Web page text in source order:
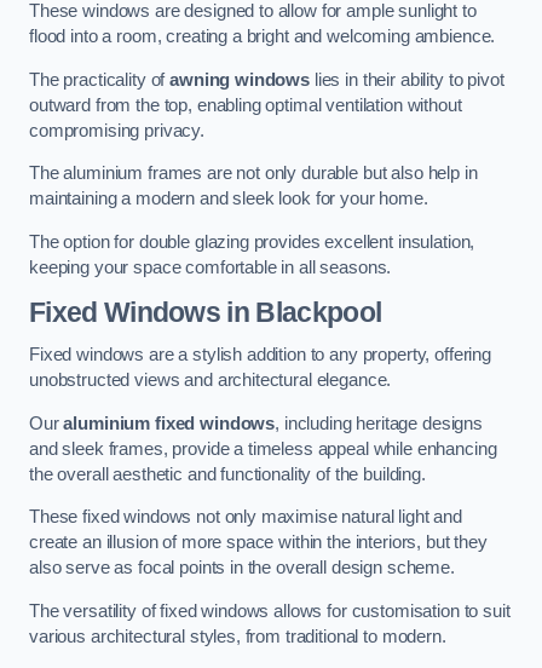
These windows are designed to allow for ample sunlight to
flood into a room, creating a bright and welcoming ambience.
The practicality ofawning windows lies in their ability to pivot
outward from the top, enabling optimal ventilation without
compromising privacy.
The aluminium frames are not only durable but also help in
maintaining a modern and sleek look for your home.
The option for double glazing provides excellent insulation,
keeping your space comfortable in all seasons.
Fixed Windows in Blackpool
Fixed windows are a stylish addition to any property, offering
unobstructed views and architectural elegance.
Ouraluminium fixed windows, including heritage designs
and sleek frames, provide a timeless appeal while enhancing
the overall aesthetic and functionality of the building.
These fixed windows not only maximise natural light and
create an illusion of more space within the interiors, but they
also serve as focal points in the overall design scheme.
The versatility of fixed windows allows for customisation to suit
various architectural styles, from traditional to modern.